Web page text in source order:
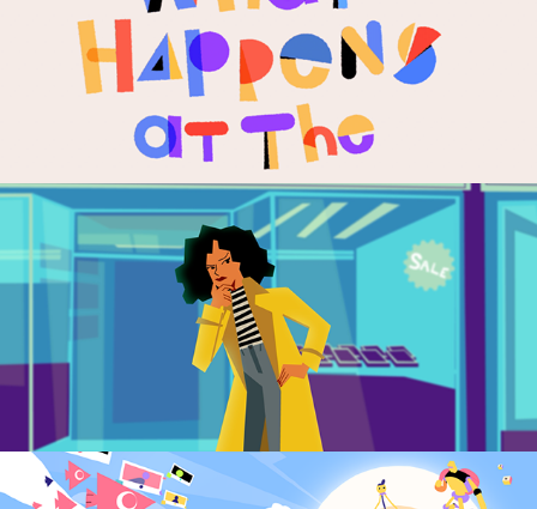
Representation
2023
Doji | Animated
Campaign